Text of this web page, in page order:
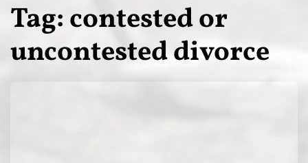
Tag:contested or
uncontested divorce